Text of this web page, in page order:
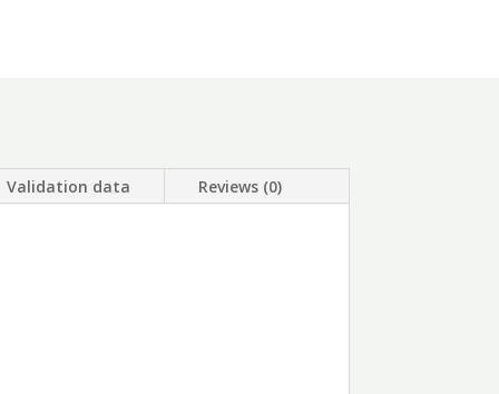
Validation data Reviews (0)